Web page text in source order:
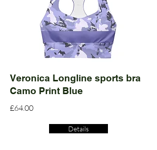
Veronica Longline sports bra
Camo Print Blue
£64.00
Details